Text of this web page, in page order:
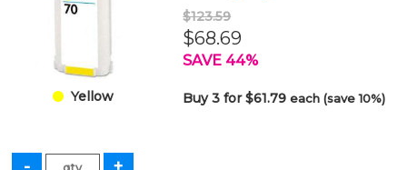
Yellow
$123.59
$68.69
SAVE 44%
Buy 3 for $61.79each (save 10%)